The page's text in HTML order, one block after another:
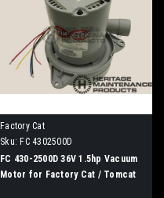
Factory Cat
Sku: FC 4302500D
FC 430-2500D 36V 1.5hp Vacuum
Motor for Factory Cat / Tomcat